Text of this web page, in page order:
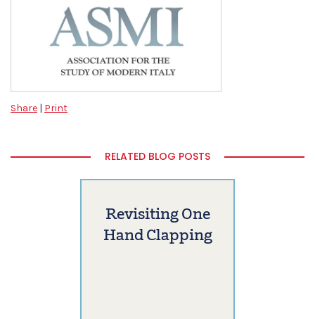
Share | Print
RELATED BLOG POSTS
Revisiting One
Hand Clapping